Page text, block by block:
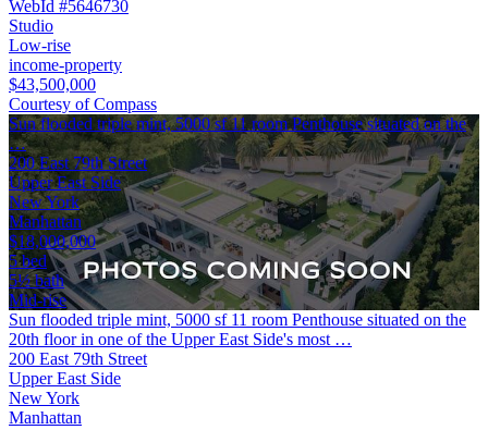
WebId #5646730
Studio
Low-rise
income-property
$43,500,000
Courtesy of Compass
Sun flooded triple mint, 5000 sf 11 room Penthouse situated on the
…
200 East 79th Street
Upper East Side
New York
Manhattan
$18,000,000
5 bed
5½ bath
Mid-rise
Sun flooded triple mint, 5000 sf 11 room Penthouse situated on the
20th floor in one of the Upper East Side's most …
200 East 79th Street
Upper East Side
New York
Manhattan